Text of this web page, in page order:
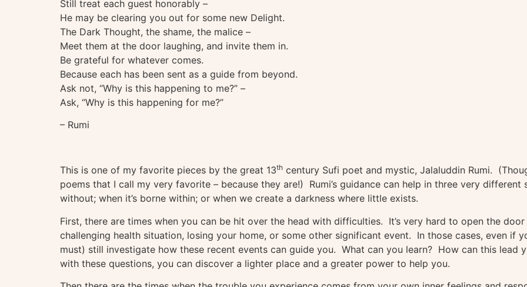
Still treat each guest honorably –
He may be clearing you out for some new Delight.
The Dark Thought, the shame, the malice –
Meet them at the door laughing, and invite them in.
Be grateful for whatever comes.
Because each has been sent as a guide from beyond.
Ask not, “Why is this happening to me?” –
Ask, “Why is this happening for me?”
– Rumi
This is one of my favorite pieces by the great 13th century Sufi poet and mystic, Jalaluddin Rumi.
poems that I call my very favorite – because they are!) Rumi’s guidance can help in three very
without; when it’s borne within; or when we create a darkness where little exists.
First, there are times when you can be hit over the head with difficulties. It’s very hard to open the
challenging health situation, losing your home, or some other significant event. In those cases, even if
must) still investigate how these recent events can guide you. What can you learn? How can this
with these questions, you can discover a lighter place and a greater power to help you.